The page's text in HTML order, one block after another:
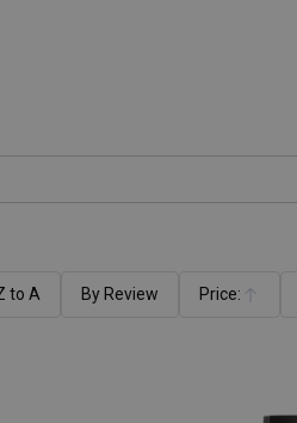
to A By Review Price:
Ascending